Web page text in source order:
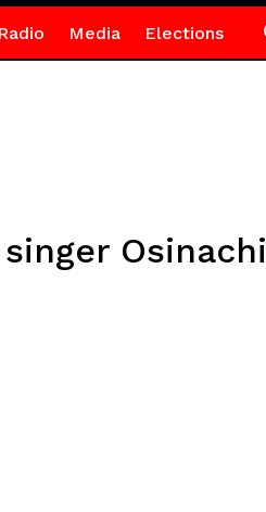
Media Elections
Osinachi